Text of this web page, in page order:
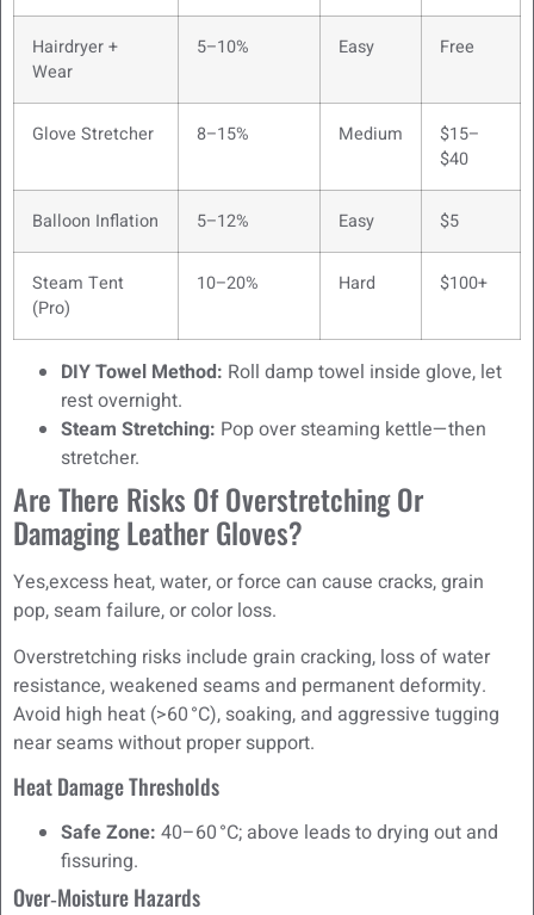
Hairdryer +
Wear
5–10% Easy Free
Glove Stretcher 8–15% Medium
$15–
$40
Balloon Inflation 5–12% Easy $5
Steam Tent
(Pro)
10–20% Hard $100+
DIY Towel Method: Roll damp towel inside glove, let
rest overnight.
Steam Stretching: Pop over steaming kettle—then
stretcher.
Are There Risks Of Overstretching Or
Damaging Leather Gloves?
Yes,excess heat, water, or force can cause cracks, grain
pop, seam failure, or color loss.
Overstretching risks include grain cracking, loss of water
resistance, weakened seams and permanent deformity.
Avoid high heat (>60 °C), soaking, and aggressive tugging
near seams without proper support.
Heat Damage Thresholds
Safe Zone: 40–60 °C; above leads to drying out and
fissuring.
Over‑Moisture Hazards